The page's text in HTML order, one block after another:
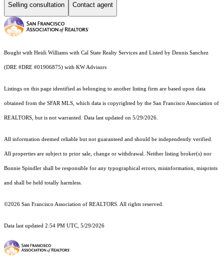
Selling consultation Contact agent
Bought with Heidi Williams with Cal State Realty Services and Listed by Dennis Sanchez
(DRE #DRE #01906875) with KW Advisors
Listings on this page identified as belonging to another listing firm are based upon data
obtained from the SFAR MLS, which data is copyrighted by the San Francisco Association of
REALTORS, but is not warranted. Data last updated on 5/29/2026.
All information deemed reliable but not guaranteed and should be independently verified.
All properties are subject to prior sale, change or withdrawal. Neither listing broker(s) nor
Bonnie Spindler shall be responsible for any typographical errors, misinformation, misprints
and shall be held totally harmless.
©2026 San Francisco Association of REALTORS. All rights reserved.
Data last updated 2:54 PM UTC, 5/29/2026